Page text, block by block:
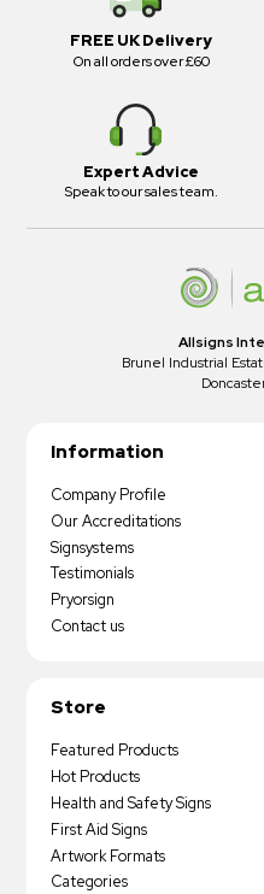
FREE UK Delivery
On all orders over £60
Expert Advice
Speak to our sales team.
Allsigns
Brunel Industrial
Information
Company Profile
Our Accreditations
Signsystems
Testimonials
Pryorsign
Contact us
Store
Featured Products
Hot Products
Health and Safety Signs
First Aid Signs
Artwork Formats
Categories